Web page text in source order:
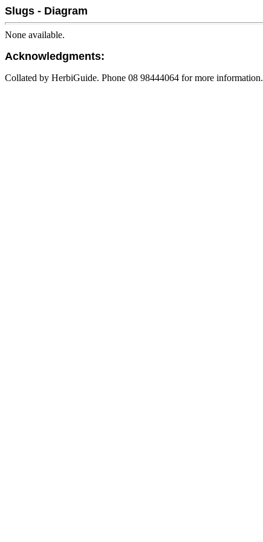
Slugs - Diagram
None available.
Acknowledgments:
Collated by HerbiGuide. Phone 08 98444064 for more information.